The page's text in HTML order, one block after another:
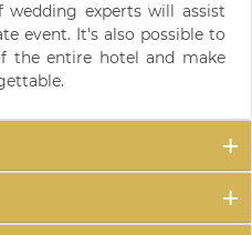
experts will assist
event. It's also possible to
the entire hotel and make